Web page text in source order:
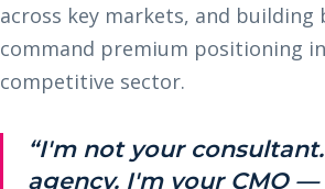
across key markets, and building
command premium positioning
competitive sector.
“I'm not your
agency. I'm your CMO